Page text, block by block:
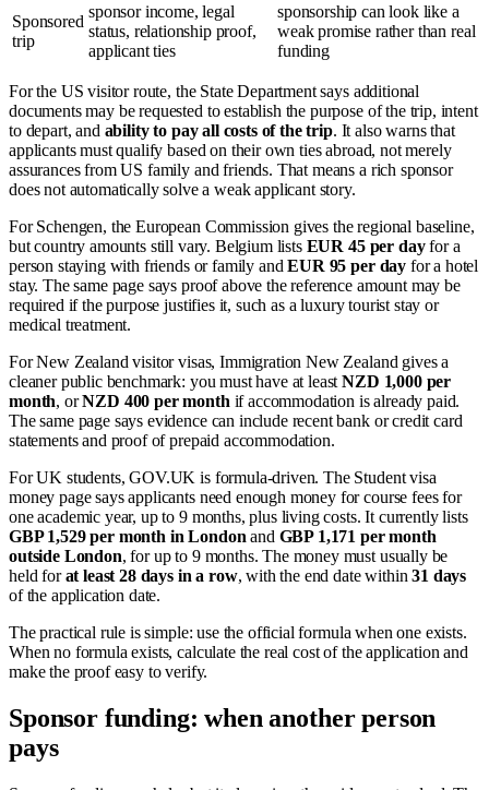
Sponsored
trip
sponsor income, legal
status, relationship proof,
applicant ties
sponsorship can look like a
weak promise rather than real
funding
For the US visitor route, the State Department says additional
documents may be requested to establish the purpose of the trip, intent
to depart, and ability to pay all costs of the trip. It also warns that
applicants must qualify based on their own ties abroad, not merely
assurances from US family and friends. That means a rich sponsor
does not automatically solve a weak applicant story.
For Schengen, the European Commission gives the regional baseline,
but country amounts still vary. Belgium lists EUR 45 per dayfor a
person staying with friends or family andEUR 95 per day for a hotel
stay. The same page says proof above the reference amount may be
required if the purpose justifies it, such as a luxury tourist stay or
medical treatment.
For New Zealand visitor visas, Immigration New Zealand gives a
cleaner public benchmark: you must have at leastNZD 1,000 per
month, orNZD 400 per month if accommodation is already paid.
The same page says evidence can include recent bank or credit card
statements and proof of prepaid accommodation.
For UK students, GOV.UK is formula-driven. The Student visa
money page says applicants need enough money for course fees for
one academic year, up to 9 months, plus living costs. It currently lists
GBP 1,529 per month in London and GBP 1,171 per month
outside London, for up to 9 months. The money must usually be
held forat least 28 days in a row, with the end date within31 days
of the application date.
The practical rule is simple: use the official formula when one exists.
When no formula exists, calculate the real cost of the application and
make the proof easy to verify.
Sponsor funding: when another person
pays